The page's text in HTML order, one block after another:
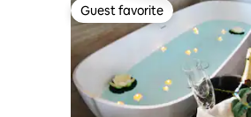
Guest favorite
Guest favorite